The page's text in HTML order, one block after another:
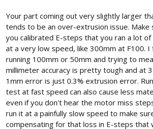
Your part coming out very slightly larger
tends to be an over-extrusion issue. Make
you calibrated E-steps that you ran a lot
at a very low speed, like 300mm at F100.
running 100mm or 50mm and trying to
millimeter accuracy is pretty tough and at
1mm error is just 0.3% extrusion error.
test at fast speed can also cause less
even if you don't hear the motor miss
run it at a painfully slow speed to make
compensating for that loss in E-steps that